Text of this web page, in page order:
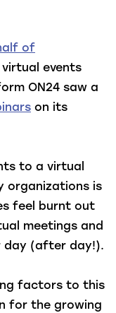
of
events
ON24 saw a
on its
to a virtual
organizations is
feel burnt out
meetings and
day (after day!).
factors to this
for the growing